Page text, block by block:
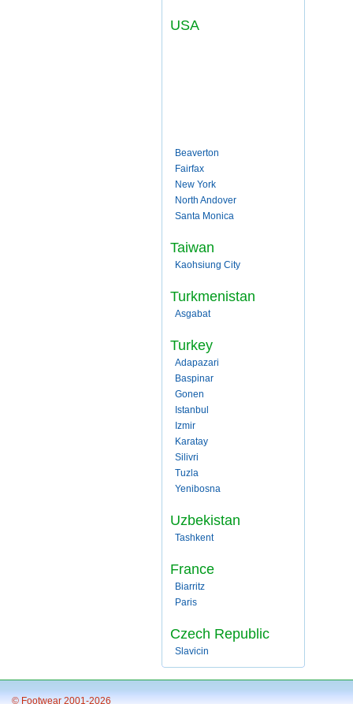
USA
Beaverton
Fairfax
New York
North Andover
Santa Monica
Taiwan
Kaohsiung City
Turkmenistan
Asgabat
Turkey
Adapazari
Baspinar
Gonen
Istanbul
Izmir
Karatay
Silivri
Tuzla
Yenibosna
Uzbekistan
Tashkent
France
Biarritz
Paris
Czech Republic
Slavicin
© Footwear 2001-2026